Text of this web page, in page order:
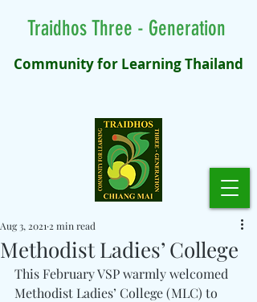
Community for Learning Thailand
Traidhos Three - Generation
Methodist Ladies’ College
Aug 3, 2021 2 min read
This February VSP warmly welcomed
Methodist Ladies’ College (MLC) to